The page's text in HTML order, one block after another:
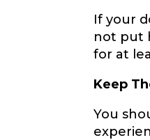
If your
not put
for at
Keep
You